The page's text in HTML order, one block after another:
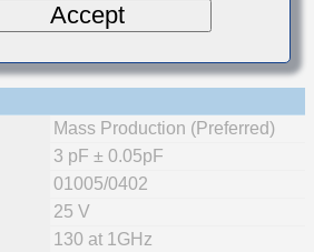
Mass Production (Preferred)
3 pF ± 0.05pF
01005/0402
25 V
130 at 1GHz
Accept